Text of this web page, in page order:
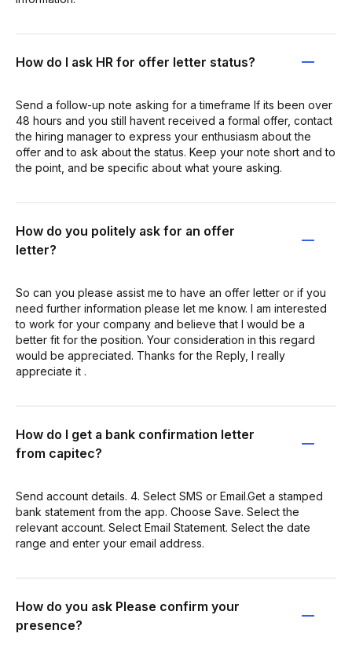
How do I ask HR for offer letter status?
Send a follow-up note asking for a timeframe If its been over
48 hours and you still havent received a formal offer, contact
the hiring manager to express your enthusiasm about the
offer and to ask about the status. Keep your note short and to
the point, and be specific about what youre asking.
How do you politely ask for an offer
letter?
So can you please assist me to have an offer letter or if you
need further information please let me know. I am interested
to work for your company and believe that I would be a
better fit for the position. Your consideration in this regard
would be appreciated. Thanks for the Reply, I really
appreciate it .
How do I get a bank confirmation letter
from capitec?
Send account details. 4. Select SMS or Email.Get a stamped
bank statement from the app. Choose Save. Select the
relevant account. Select Email Statement. Select the date
range and enter your email address.
How do you ask Please confirm your
presence?